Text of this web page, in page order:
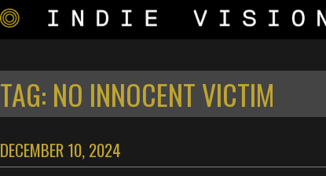
TAG: NO INNOCENT VICTIM
DECEMBER 10, 2024